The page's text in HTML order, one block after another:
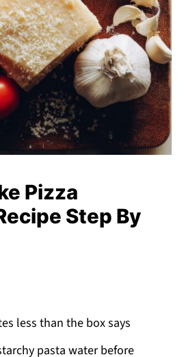
Pizza
Step By
less than the box says
pasta water before